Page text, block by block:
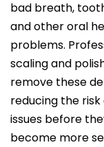
bad breath,
and other oral
problems.
scaling and
remove these
reducing the
issues before
become more